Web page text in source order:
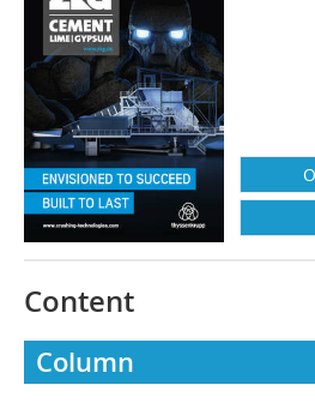
Content
Column